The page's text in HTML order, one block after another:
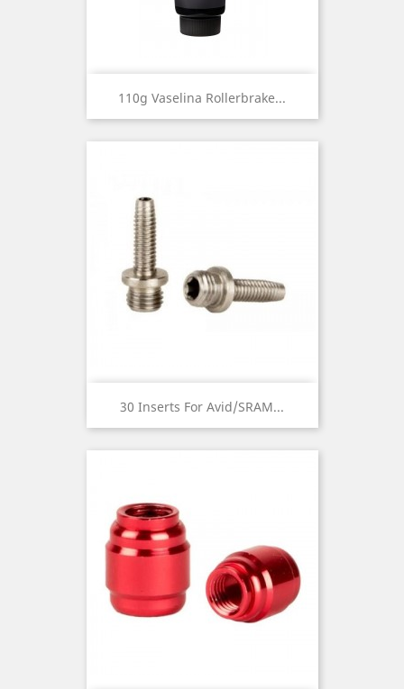
110g Vaselina Rollerbrake...
30 Inserts For Avid/SRAM...